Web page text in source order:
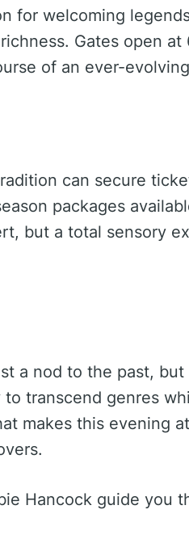
for welcoming
Gates open at
of an ever-
can secure
packages
but a total sensory
a nod to the past,
transcend genres
makes this evening
Hancock guide you